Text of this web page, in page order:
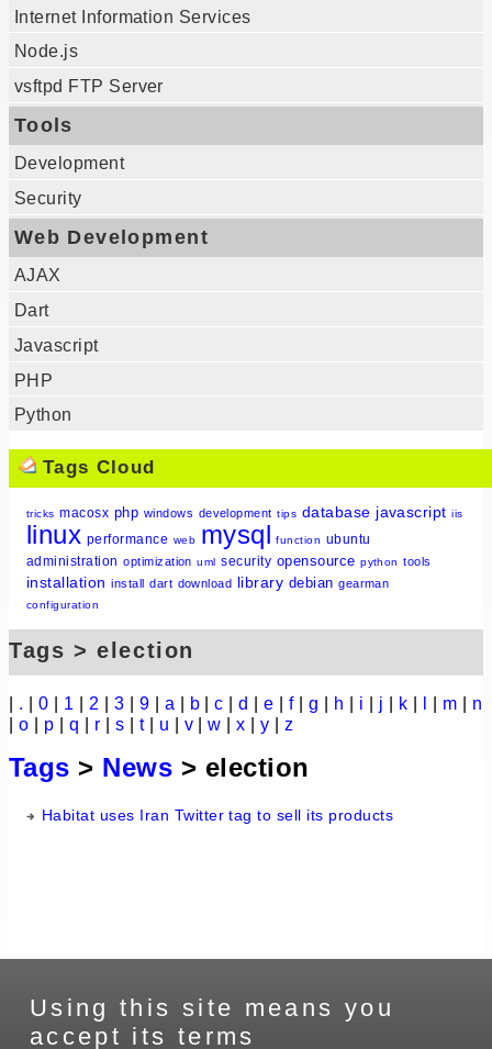
Internet Information Services
Node.js
vsftpd FTP Server
Tools
Development
Security
Web Development
AJAX
Dart
Javascript
PHP
Python
Tags Cloud
tricks macosx php windows development tips database javascript iis
linux performance web mysql function ubuntu
administration optimization uml security opensource python tools
installation install dart download library debian gearman
configuration
Tags > election
. 0 1 2 3 9 a b |c |d |e |f|g h i j k m
n
o p q r s t| u v |w |x |y |z
Tags > News > election
Habitat uses Iran Twitter tag to sell its products
Using this site means you
accept its terms